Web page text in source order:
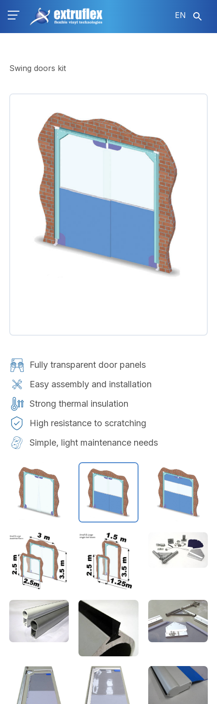
EN
Swing doors kit
Fully transparent door panels
Easy assembly and installation
Strong thermal insulation
High resistance to scratching
Simple, light maintenance needs